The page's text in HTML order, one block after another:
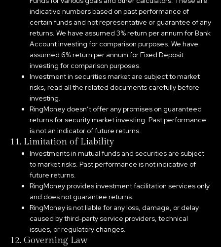
indicative numbers based on past performance of
certain funds and not representative or guarantee of any
returns. We have assumed 3% return per annum for Bank
Account investing for comparison purposes. We have
assumed 6% return per annum for Fixed Deposit
investing for comparison purposes.
Investment in securities market are subject to market
risks, read all the related documents carefully before
investing.
RingMoney doesn’t offer any promises on guaranteed
returns for security market investing. Past performance
is not an indicator of future returns.
11. Limitation of Liability
Investments in mutual funds and securities are subject
to market risks. Past performance is not indicative of
future returns.
RingMoney provides investment facilitation services only
and does not guarantee returns.
RingMoney is not liable for any loss, damage, or delay
caused by third-party service providers, technical
issues, or regulatory changes.
12. Governing Law